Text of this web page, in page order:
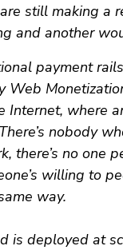
still making a
and another
payment
Web
Internet, where
nobody
there’s no one
willing to
way.
is deployed at